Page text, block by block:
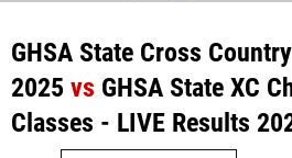
GHSA State Cross
2025 vs GHSA State XC
Classes - LIVE Results